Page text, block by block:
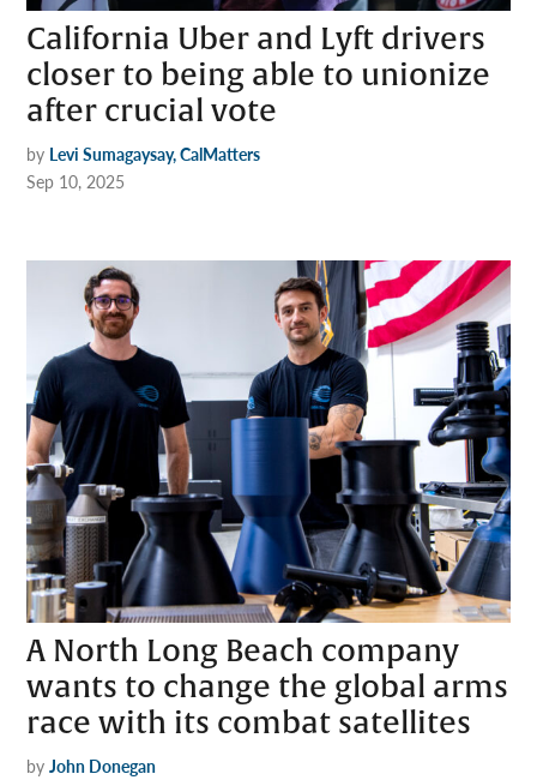
California Uber and Lyft drivers
closer to being able to unionize
after crucial vote
by Levi Sumagaysay, CalMatters
Sep 10, 2025
A North Long Beach company
wants to change the global arms
race with its combat satellites
by John Donegan